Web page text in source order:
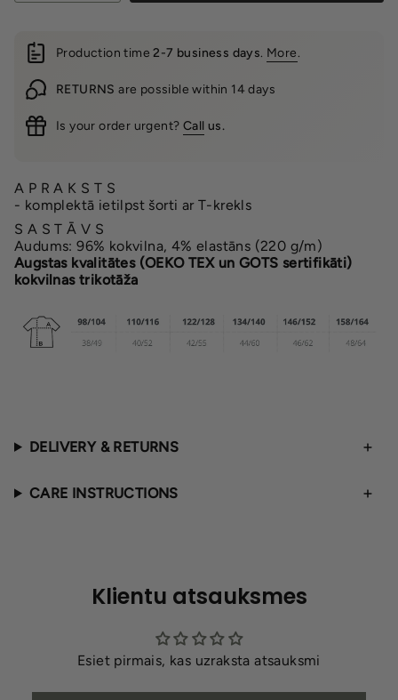
Production time2-7 business days. More.
RETURNS are possible within 14 days
Is your order urgent? Call us.
A P R A K S T S
- komplektā ietilpst šorti ar T-krekls
S A S T Ā V S
Audums: 96% kokvilna, 4% elastāns (220 g/m)
Augstas kvalitātes (OEKO TEX un GOTS sertifikāti)
kokvilnas trikotāža
DELIVERY & RETURNS
CARE INSTRUCTIONS
Klientu atsauksmes
Esiet pirmais, kas uzraksta atsauksmi